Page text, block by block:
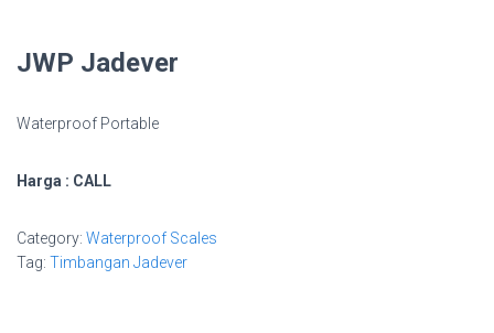
JWP Jadever
Waterproof Portable
Harga : CALL
Category: Waterproof Scales
Tag: Timbangan Jadever